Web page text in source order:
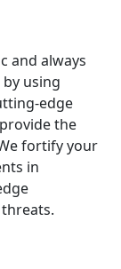
and always
using
edge
the
fortify your
in